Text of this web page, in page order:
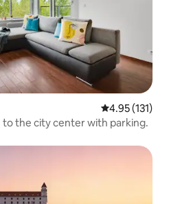
4.95 out of 5
4.95 (131)
the city center with parking.